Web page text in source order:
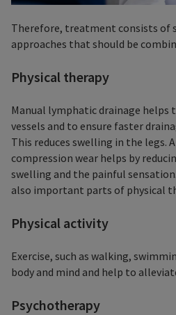
Therefore, treatment consists of
approaches that should be
Physical therapy
Manual lymphatic drainage
vessels and to ensure faster
This reduces swelling in the legs.
compression wear helps by
swelling and the painful
also important parts of physical
Physical activity
Exercise, such as walking,
body and mind and help to
Psychotherapy